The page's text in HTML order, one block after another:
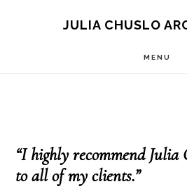
JULIA CHUSLO
MENU
“I highly recommend Julia
to all of my clients.”